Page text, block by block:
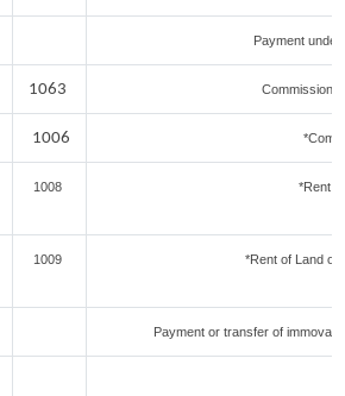
Payment
1063 Commission
1006
1008 *Rent
1009 *Rent of Land or
Payment or transfer of